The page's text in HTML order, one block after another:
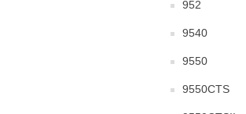
952
9540
9550
9550CTS